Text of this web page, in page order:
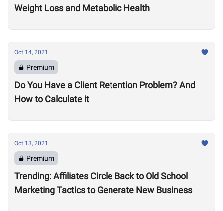
Weight Loss and Metabolic Health
Oct 14, 2021
Premium
Do You Have a Client Retention Problem? And
How to Calculate it
Oct 13, 2021
Premium
Trending: Affiliates Circle Back to Old School
Marketing Tactics to Generate New Business